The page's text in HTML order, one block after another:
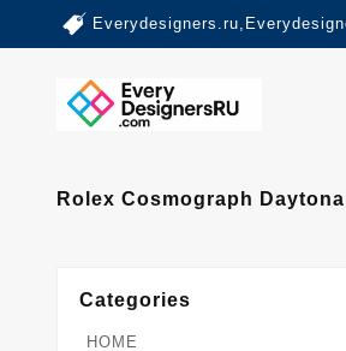
Rolex Cosmograph
Categories
HOME